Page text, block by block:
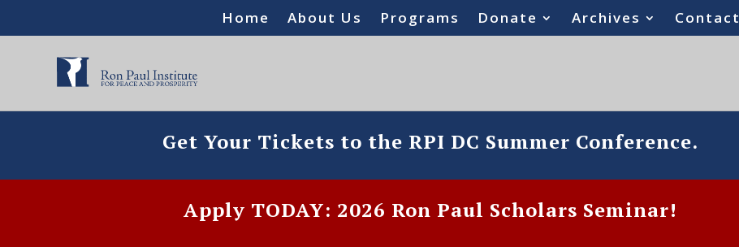
Home About Us Programs Donate Archives Contact
Get Your Tickets to the RPI DC Summer Conference.
Apply TODAY: 2026 Ron Paul Scholars Seminar!